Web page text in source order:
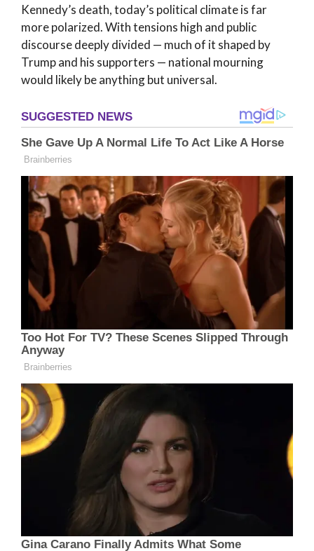
Kennedy’s death, today’s political climate is far
more polarized. With tensions high and public
discourse deeply divided — much of it shaped by
Trump and his supporters — national mourning
would likely be anything but universal.